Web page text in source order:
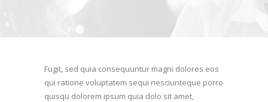
Fugit, sed quia consequuntur magni dolores eos
qui ratione voluptatem sequi nesciunteque porro
quisqu dolorem ipsum quia dolo sit amet,